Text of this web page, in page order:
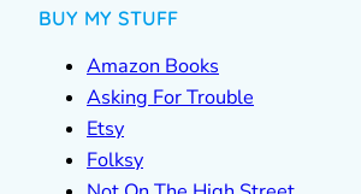
BUY MY STUFF
Amazon Books
Asking For Trouble
Etsy
Folksy